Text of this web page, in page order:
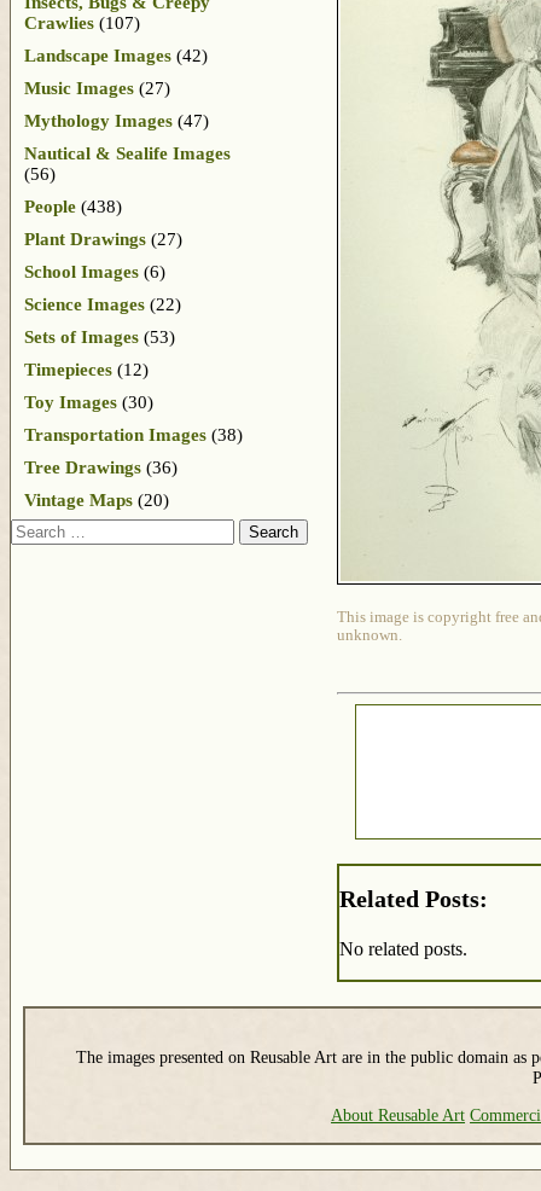
This image is copyright free
unknown.
Related Posts:
No related posts.
Crawlies (107)
Landscape Images (42)
Music Images (27)
Mythology Images (47)
Nautical & Sealife Images
(56)
People (438)
Plant Drawings (27)
School Images (6)
Science Images (22)
Sets of Images (53)
Timepieces (12)
Toy Images (30)
Transportation Images (38)
Tree Drawings (36)
Vintage Maps (20)
Search
The images presented on Reusable Art are in the public domain as
About Reusable Art